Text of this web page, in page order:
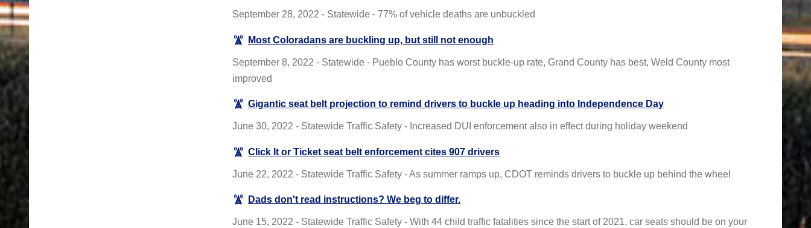
September 28, 2022 - Statewide - 77% of vehicle deaths are unbuckled
Most Coloradans are buckling up, but still not enough
September 8, 2022 - Statewide - Pueblo County has worst buckle-up rate, Grand County has best, Weld County most
improved
Gigantic seat belt projection to remind drivers to buckle up heading into Independence Day
June 30, 2022 - Statewide Traffic Safety - Increased DUI enforcement also in effect during holiday weekend
Click It or Ticket seat belt enforcement cites 907 drivers
June 22, 2022 - Statewide Traffic Safety - As summer ramps up, CDOT reminds drivers to buckle up behind the wheel
Dads don't read instructions? We beg to differ.
June 15, 2022 - Statewide Traffic Safety - With 44 child traffic fatalities since the start of 2021, car seats should be on your